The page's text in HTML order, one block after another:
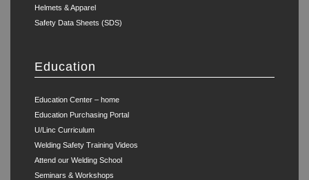
Helmets & Apparel
Safety Data Sheets (SDS)
Education
Education Center – home
Education Purchasing Portal
U/Linc Curriculum
Welding Safety Training Videos
Attend our Welding School
Seminars & Workshops